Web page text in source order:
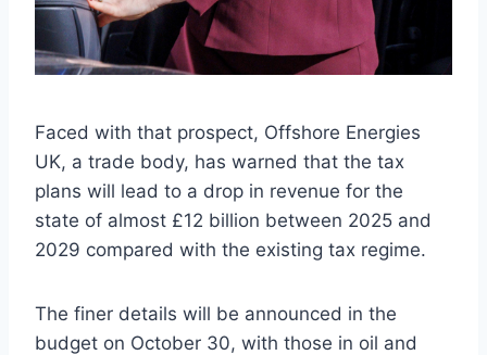
Faced with that prospect, Offshore Energies
UK, a trade body, has warned that the tax
plans will lead to a drop in revenue for the
state of almost £12 billion between 2025 and
2029 compared with the existing tax regime.
The finer details will be announced in the
budget on October 30, with those in oil and